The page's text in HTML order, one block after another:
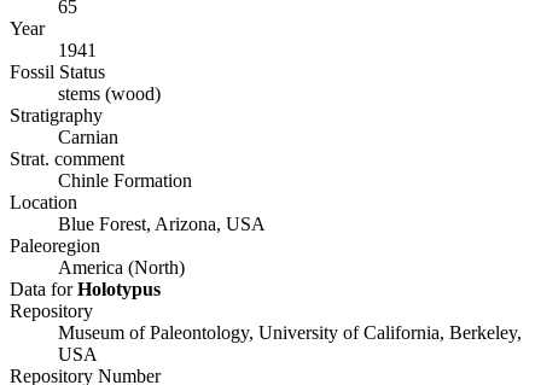
65
Year
1941
Fossil Status
stems (wood)
Stratigraphy
Carnian
Strat. comment
Chinle Formation
Location
Blue Forest, Arizona, USA
Paleoregion
America (North)
Data forHolotypus
Repository
Museum of Paleontology, University of California, Berkeley,
USA
Repository Number